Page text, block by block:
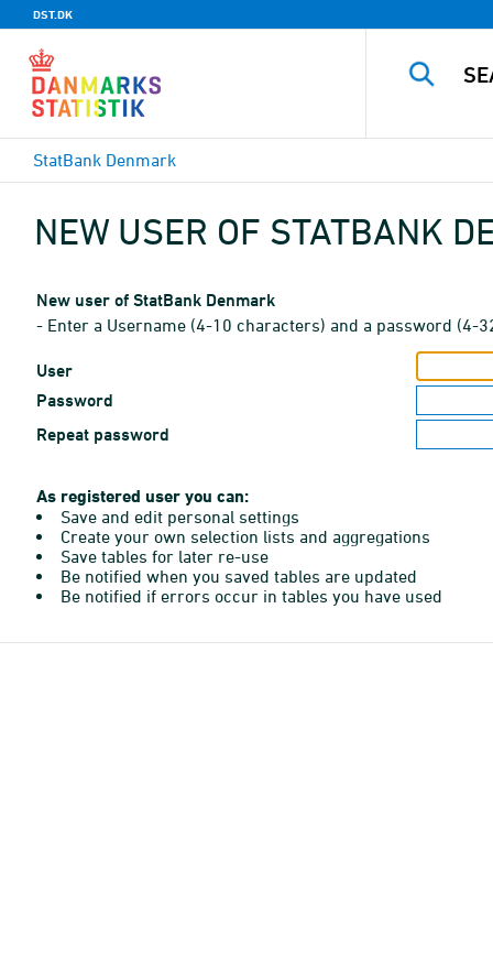
DST.DK
StatBank Denmark
NEW USER OF STATBANK
New user of StatBank Denmark
- Enter a Username (4-10 characters) and a password (4-
User
Password
Repeat password
As registered user you can:
Save and edit personal settings
Create your own selection lists and aggregations
Save tables for later re-use
Be notified when you saved tables are updated
Be notified if errors occur in tables you have used